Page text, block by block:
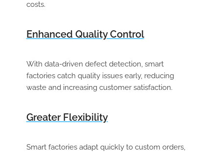
costs.
Enhanced Quality Control
With data-driven defect detection, smart
factories catch quality issues early, reducing
waste and increasing customer satisfaction.
Greater Flexibility
Smart factories adapt quickly to custom orders,